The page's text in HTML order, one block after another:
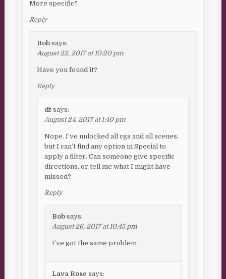
More specific?
Reply
Bob says:
August 22, 2017 at 10:20 pm
Have you found it?
Reply
dt says:
August 24, 2017 at 1:40 pm
Nope. I’ve unlocked all cgs and all scenes,
but I can’t find any option in Special to
apply a filter. Can someone give specific
directions, or tell me what I might have
missed?
Reply
Bob says:
August 26, 2017 at 10:45 pm
I’ve got the same problem
Lava Rose says: